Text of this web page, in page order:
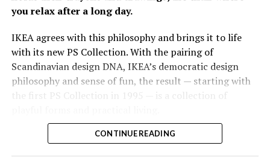
With increasing spending remains a concern, 82% of
Filipinos are worried about the cost of future care,
significantly higher than the regional average of 66%. It
was estimated that respondents would need
care-related expenses. Most plan to rely on personal
savings (87%) and investments (59%), while only 21%
the past two years. Since
opening its doors, the
organization has
established itself as a
executive health by
combining advanced
you relax after a long day.
IKEA agrees with this philosophy and brings it to life
with its new PS Collection. With the pairing of
Scandinavian design DNA, IKEA’s democratic design
philosophy and sense of fun, the result — starting with
the first PS Collection in 1995 — is a collection of
Considered as the “experimental playground” for the
CONTINUE READING